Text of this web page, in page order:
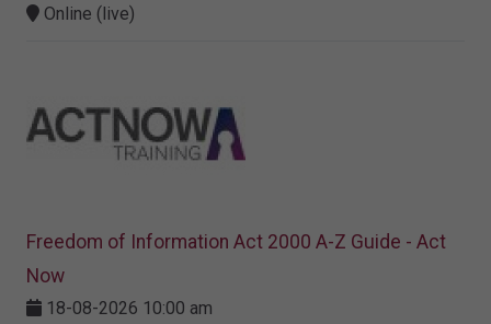
Online (live)
Freedom of Information Act 2000 A-Z Guide - Act
Now
18-08-2026 10:00 am